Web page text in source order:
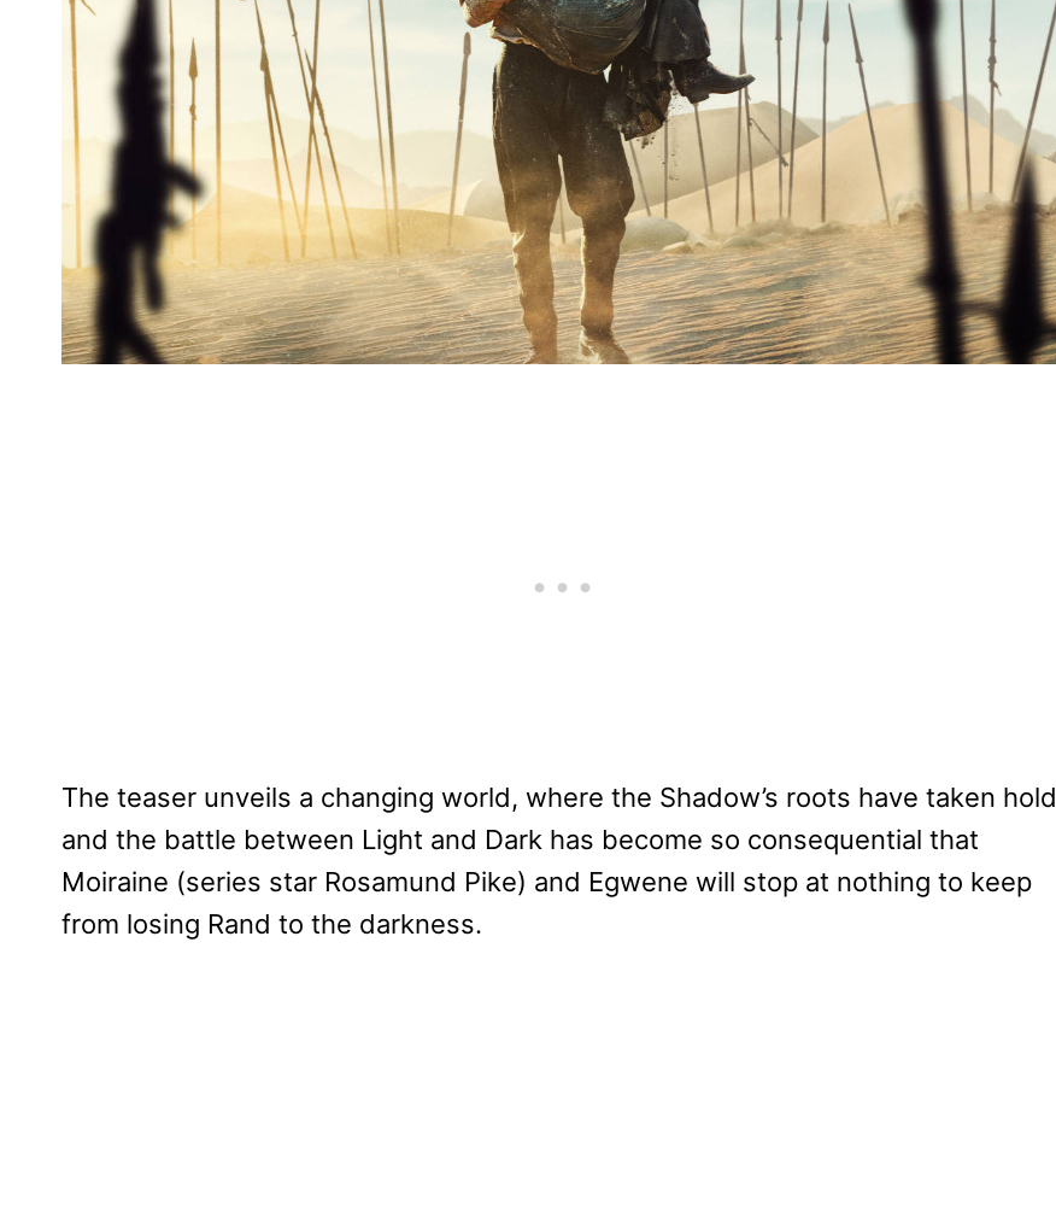
The teaser unveils a changing world, where the Shadow’s roots have taken hold
and the battle between Light and Dark has become so consequential that
Moiraine (series star Rosamund Pike) and Egwene will stop at nothing to keep
from losing Rand to the darkness.